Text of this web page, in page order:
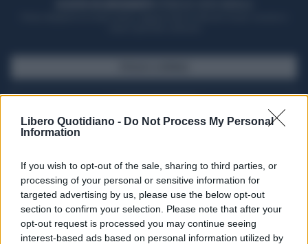
Libero Quotidiano - Do Not Process My Personal
Information
If you wish to opt-out of the sale, sharing to third parties, or
processing of your personal or sensitive information for
targeted advertising by us, please use the below opt-out
section to confirm your selection. Please note that after your
opt-out request is processed you may continue seeing
interest-based ads based on personal information utilized by